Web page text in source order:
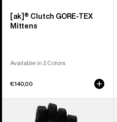
[ak]® Clutch GORE-TEX
Mittens
Available in 2 Colors
€140,00